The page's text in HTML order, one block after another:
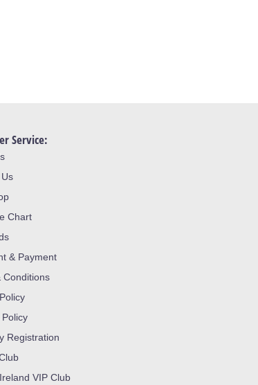
Service:
Chart
& Payment
Conditions
Registration
VIP Club